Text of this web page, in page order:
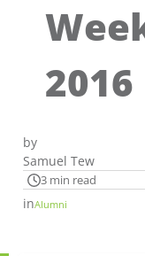
2016
by
Samuel Tew
3 min read
inAlumni